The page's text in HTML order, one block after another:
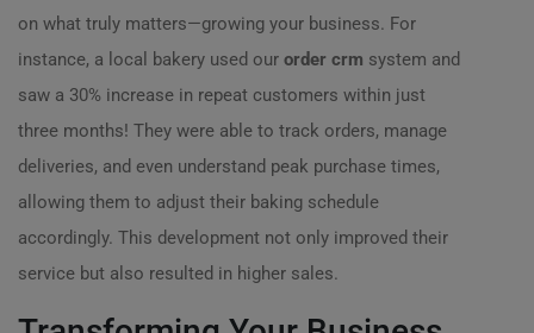
on what truly matters—growing your business. For
instance, a local bakery used our order crm system and
saw a 30% increase in repeat customers within just
three months! They were able to track orders, manage
deliveries, and even understand peak purchase times,
allowing them to adjust their baking schedule
accordingly. This development not only improved their
service but also resulted in higher sales.